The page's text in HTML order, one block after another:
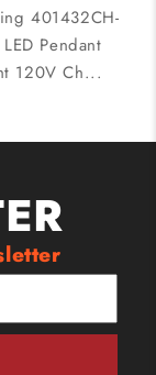
401432CH-
Pendant
120V Ch...